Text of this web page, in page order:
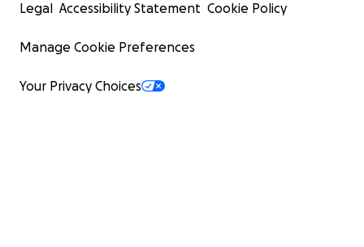
Legal Accessibility Statement Cookie Policy
Manage Cookie Preferences
Your Privacy Choices